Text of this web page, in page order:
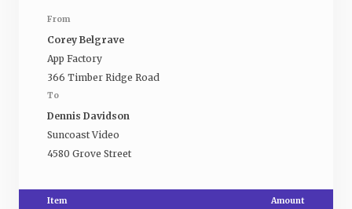
From
Corey Belgrave
App Factory
366 Timber Ridge Road
To
Dennis Davidson
Suncoast Video
4580 Grove Street
Item Amount